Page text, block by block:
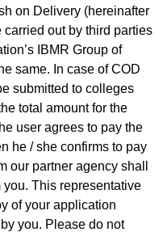
on Delivery (hereinafter
carried out by third parties
IBMR Group of
same. In case of COD
submitted to colleges
total amount for the
user agrees to pay the
he / she confirms to pay
our partner agency shall
you. This representative
of your application
you. Please do not